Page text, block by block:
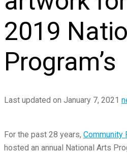
2019
Program’s
Last updated on January 7, 2021
For the past 28 years, Community
hosted an annual National Arts